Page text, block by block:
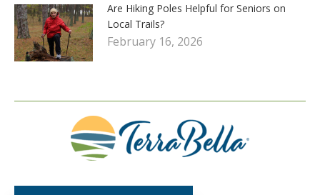
Are Hiking Poles Helpful for Seniors on
Local Trails?
February 16, 2026